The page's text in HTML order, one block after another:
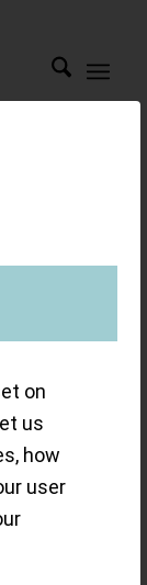
on
us
how
user